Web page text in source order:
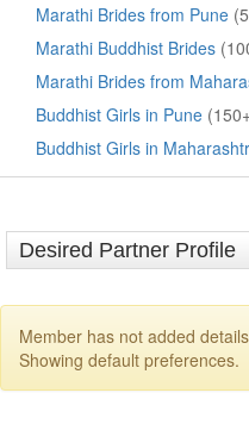
Marathi Brides from Pune
Marathi Buddhist Brides
Marathi Brides from
Buddhist Girls in Pune
Buddhist Girls in
Desired Partner Profile
Member has not added
Showing default preferences.